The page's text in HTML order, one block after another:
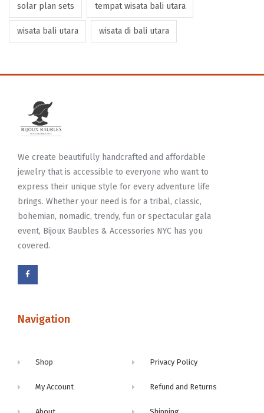
solar plan sets tempat wisata bali utara
wisata bali utara wisata di bali utara
We create beautifully handcrafted and affordable
jewelry that is accessible to everyone who want to
express their unique style for every adventure life
brings. Whether your need is for a tribal, classic,
bohemian, nomadic, trendy, fun or spectacular gala
event, Bijoux Baubles & Accessories NYC has you
covered.
Navigation
Shop
My Account
Privacy Policy
Refund and Returns